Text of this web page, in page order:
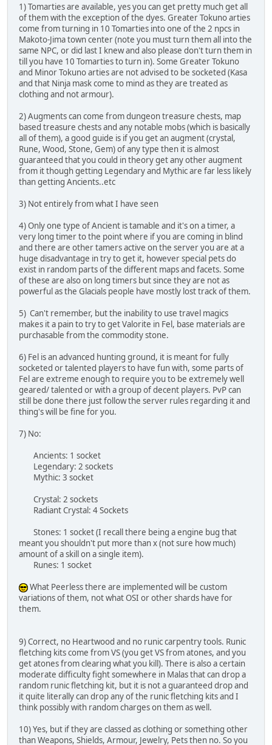
1) Tomarties are available, yes you can get pretty much get all
of them with the exception of the dyes. Greater Tokuno arties
come from turning in 10 Tomarties into one of the 2 npcs in
Makoto-Jima town center (note you must turn them all into the
same NPC, or did last I knew and also please don't turn them in
till you have 10 Tomarties to turn in). Some Greater Tokuno
and Minor Tokuno arties are not advised to be socketed (Kasa
and that Ninja mask come to mind as they are treated as
clothing and not armour).
2) Augments can come from dungeon treasure chests, map
based treasure chests and any notable mobs (which is basically
all of them), a good guide is if you get an augment (crystal,
Rune, Wood, Stone, Gem) of any type then it is almost
guaranteed that you could in theory get any other augment
from it though getting Legendary and Mythic are far less likely
than getting Ancients..etc
3) Not entirely from what I have seen
4) Only one type of Ancient is tamable and it's on a timer, a
very long timer to the point where if you are coming in blind
and there are other tamers active on the server you are at a
huge disadvantage in try to get it, however special pets do
exist in random parts of the different maps and facets. Some
of these are also on long timers but since they are not as
powerful as the Glacials people have mostly lost track of them.
5) Can't remember, but the inability to use travel magics
makes it a pain to try to get Valorite in Fel, base materials are
purchasable from the commodity stone.
6) Fel is an advanced hunting ground, it is meant for fully
socketed or talented players to have fun with, some parts of
Fel are extreme enough to require you to be extremely well
geared/ talented or with a group of decent players. PvP can
still be done there just follow the server rules regarding it and
thing's will be fine for you.
7) No:
Ancients: 1 socket
Legendary: 2 sockets
Mythic: 3 socket
Crystal: 2 sockets
Radiant Crystal: 4 Sockets
Stones: 1 socket (I recall there being a engine bug that
meant you shouldn't put more than x (not sure how much)
amount of a skill on a single item).
Runes: 1 socket
What Peerless there are implemented will be custom
variations of them, not what OSI or other shards have for
them.
9) Correct, no Heartwood and no runic carpentry tools. Runic
fletching kits come from VS (you get VS from atones, and you
get atones from clearing what you kill). There is also a certain
moderate difficulty fight somewhere in Malas that can drop a
random runic fletching kit, but it is not a guaranteed drop and
it quite literally can drop any of the runic fletching kits and I
think possibly with random charges on them as well.
10) Yes, but if they are classed as clothing or something other
than Weapons, Shields, Armour, Jewelry, Pets then no. So you